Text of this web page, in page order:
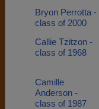
Bryon Perrotta -
class of 2000
Callie Tzitzon -
class of 1968
Camille
Anderson -
class of 1987